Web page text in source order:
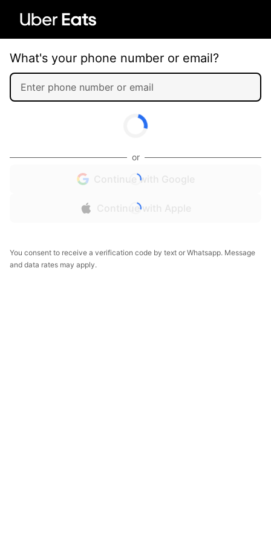
What's your phone number or email?
or
Continue with Google
Continue with Apple
You consent to receive a verification code by text or Whatsapp. Message
and data rates may apply.